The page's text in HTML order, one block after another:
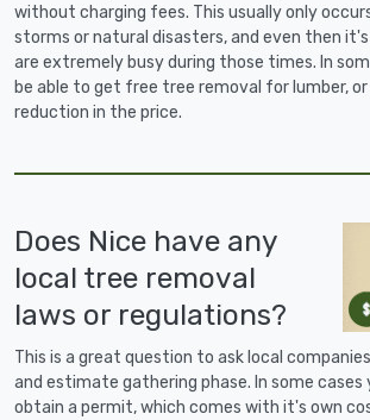
without charging fees. This usually only
storms or natural disasters, and even then
are extremely busy during those times. In
be able to get free tree removal for lumber,
reduction in the price.
Does Nice have any
local tree removal
laws or regulations?
This is a great question to ask local
and estimate gathering phase. In some cases
obtain a permit, which comes with it's own